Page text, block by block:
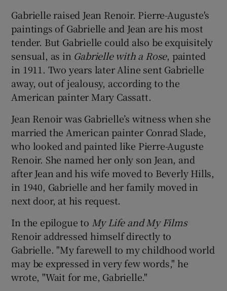
Gabrielle raised Jean Renoir. Pierre-Auguste's
paintings of Gabrielle and Jean are his most
tender. But Gabrielle could also be exquisitely
sensual, as in Gabrielle with a Rose, painted
in 1911. Two years later Aline sent Gabrielle
away, out of jealousy, according to the
American painter Mary Cassatt.
Jean Renoir was Gabrielle’s witness when she
married the American painter Conrad Slade,
who looked and painted like Pierre-Auguste
Renoir. She named her only son Jean, and
after Jean and his wife moved to Beverly Hills,
in 1940, Gabrielle and her family moved in
next door, at his request.
In the epilogue to My Life and My Films
Renoir addressed himself directly to
Gabrielle. "My farewell to my childhood world
may be expressed in very few words," he
wrote, "Wait for me, Gabrielle."